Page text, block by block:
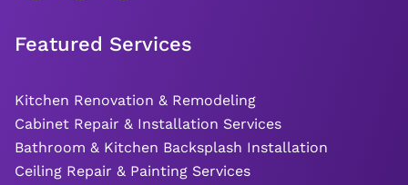
Featured Services
Kitchen Renovation & Remodeling
Cabinet Repair & Installation Services
Bathroom & Kitchen Backsplash Installation
Ceiling Repair & Painting Services